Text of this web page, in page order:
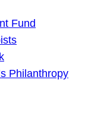
Fund
Philanthropy